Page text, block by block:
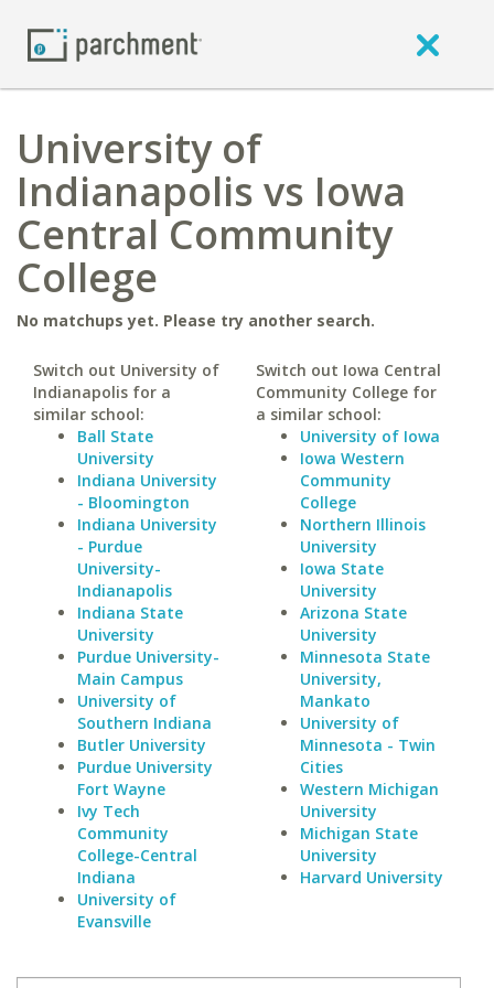
University of
Indianapolis vs Iowa
Central Community
College
No matchups yet. Please try another search.
Switch out University of
Indianapolis for a
similar school:
Ball State
University
Indiana University
- Bloomington
Indiana University
- Purdue
University-
Indianapolis
Indiana State
University
Purdue University-
Main Campus
University of
Southern Indiana
Butler University
Purdue University
Fort Wayne
Ivy Tech
Community
College-Central
Indiana
University of
Evansville
Switch out Iowa Central
Community College for
a similar school:
University of Iowa
Iowa Western
Community
College
Northern Illinois
University
Iowa State
University
Arizona State
University
Minnesota State
University,
Mankato
University of
Minnesota - Twin
Cities
Western Michigan
University
Michigan State
University
Harvard University